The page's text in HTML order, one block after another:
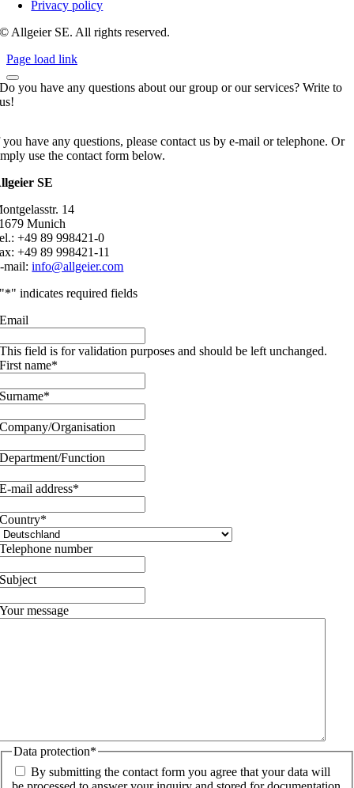
Privacy policy
© Allgeier SE. All rights reserved.
Page load link
Do you have any questions about our group or our services? Write to
us!
have any questions, please contact us by e-mail or telephone. Or
use the contact form below.
SE
14
Munich
+49 89 998421-0
+49 89 998421-11
mail:info@allgeier.com
"*" indicates required fields
Email
This field is for validation purposes and should be left unchanged.
First name*
Surname*
Company/Organisation
Department/Function
E-mail address*
Country*
Telephone number
Subject
Your message
Data protection*
By submitting the contact form you agree that your data will